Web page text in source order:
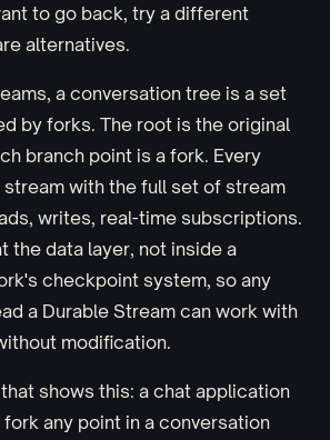
to go back, try a different
alternatives.
a conversation tree is a set
by forks. The root is the original
branch point is a fork. Every
stream with the full set of stream
writes, real-time subscriptions.
the data layer, not inside a
checkpoint system, so any
a Durable Stream can work with
modification.
shows this: a chat application
any point in a conversation